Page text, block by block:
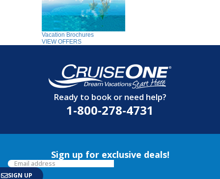
Vacation Brochures
VIEW OFFERS
Ready to book or need help?
1-800-278-4731
Sign up for exclusive deals!